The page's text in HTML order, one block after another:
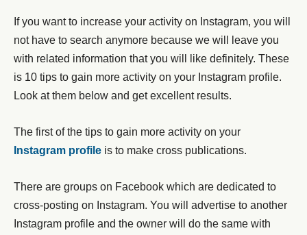
If you want to increase your activity on Instagram, you will
not have to search anymore because we will leave you
with related information that you will like definitely. These
is 10 tips to gain more activity on your Instagram profile.
Look at them below and get excellent results.
The first of the tips to gain more activity on your
Instagram profile is to make cross publications.
There are groups on Facebook which are dedicated to
cross-posting on Instagram. You will advertise to another
Instagram profile and the owner will do the same with